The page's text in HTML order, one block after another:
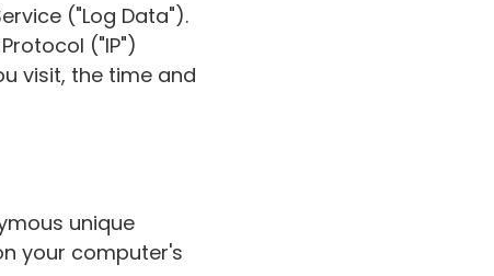
("Log Data").
("IP")
visit, the time and
unique
your computer's